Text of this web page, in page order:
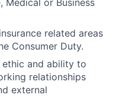
Medical or Business
related areas
Consumer Duty.
and ability to
relationships
external